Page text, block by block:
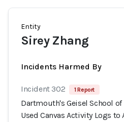
Entity
Sirey Zhang
Incidents Harmed By
Incident 302 1 Report
Dartmouth's Geisel School
Used Canvas Activity Logs